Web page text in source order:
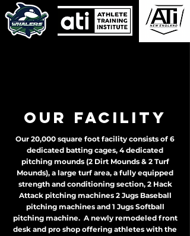
Our Facility
Our 20,000 square foot facility consists of 6
dedicated batting cages, 4 dedicated
pitching mounds (2 Dirt Mounds & 2 Turf
Mounds), a large turf area, a fully equipped
strength and conditioning section, 2 Hack
Attack pitching machines 2 Jugs Baseball
pitching machines and 1 Jugs Softball
pitching machine. A newly remodeled front
desk and pro shop offering athletes with the